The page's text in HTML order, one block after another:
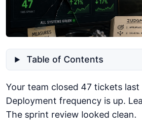
Table of Contents
Your team closed 47 tickets last
Deployment frequency is up.
The sprint review looked clean.